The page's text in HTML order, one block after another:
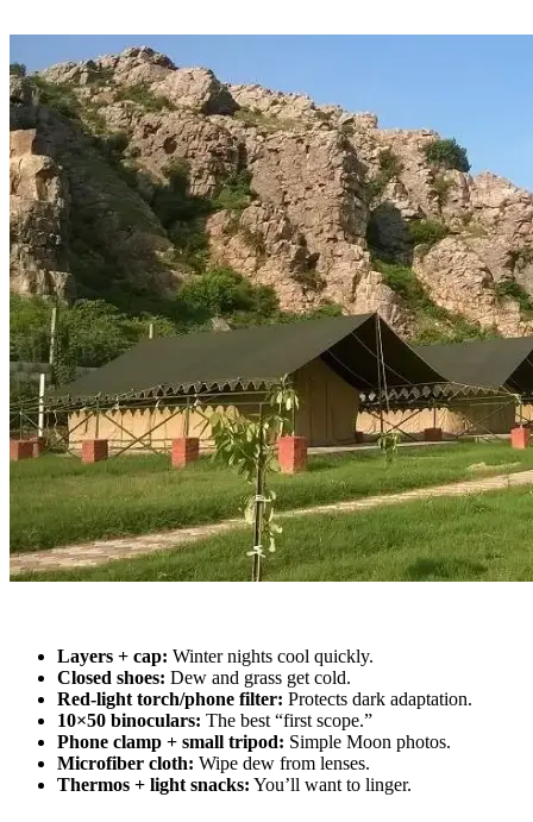
Layers + cap: Winter nights cool quickly.
Closed shoes: Dew and grass get cold.
Red-light torch/phone filter: Protects dark adaptation.
10×50 binoculars: The best “first scope.”
Phone clamp + small tripod: Simple Moon photos.
Microfiber cloth: Wipe dew from lenses.
Thermos + light snacks: You’ll want to linger.